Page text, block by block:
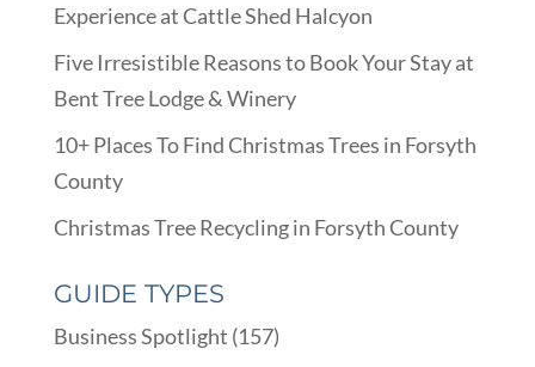
Experience at Cattle Shed Halcyon
Five Irresistible Reasons to Book Your Stay at
Bent Tree Lodge & Winery
10+ Places To Find Christmas Trees in Forsyth
County
Christmas Tree Recycling in Forsyth County
GUIDE TYPES
Business Spotlight (157)